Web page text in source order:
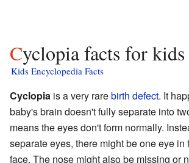
Cyclopia facts for kids
Kids Encyclopedia Facts
Cyclopia is a very rarebirth defect. It
baby's brain doesn't fully separate into
means the eyes don't form normally.
separate eyes, there might be one eye in
face. The nose might also be missing or